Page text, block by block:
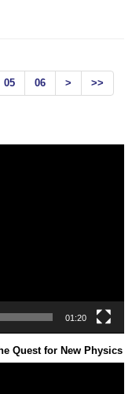
05 06 > >>
01:20
Quest for New Physics